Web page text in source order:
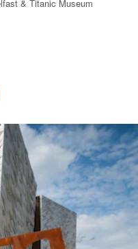
& Titanic Museum